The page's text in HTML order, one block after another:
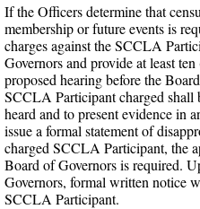
If the Officers determine that
membership or future events is
charges against the SCCLA
Governors and provide at least
proposed hearing before the
SCCLA Participant charged shall
heard and to present evidence in
issue a formal statement of
charged SCCLA Participant, the
Board of Governors is required.
Governors, formal written notice
SCCLA Participant.